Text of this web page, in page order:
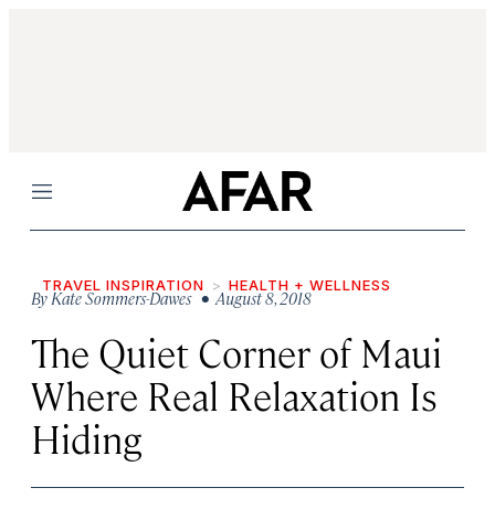
Menu
TRAVEL INSPIRATION HEALTH + WELLNESS
ByKate Sommers-Dawes• August 8, 2018
The Quiet Corner of Maui
Where Real Relaxation Is
Hiding